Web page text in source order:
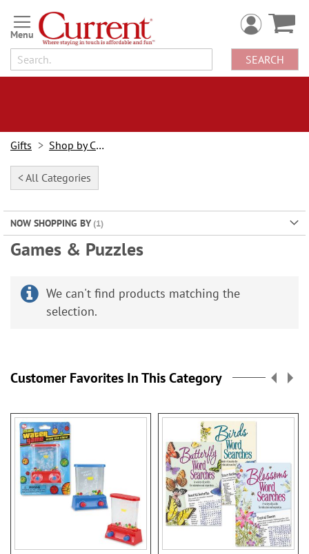
Skip
to
Content
SEARCH
Gifts Shop by Category
< All Categories
NOW SHOPPING BY
Games & Puzzles
We can't find products matching the
selection.
Customer Favorites In This Category